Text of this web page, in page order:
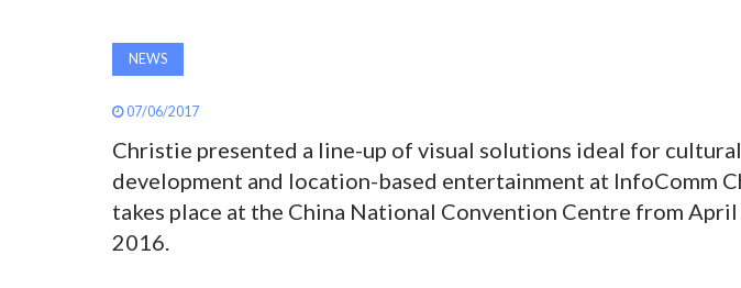
NEWS
07/06/2017
Christie presented a line-up of visual solutions ideal for
development and location-based entertainment at InfoComm
takes place at the China National Convention Centre from
2016.